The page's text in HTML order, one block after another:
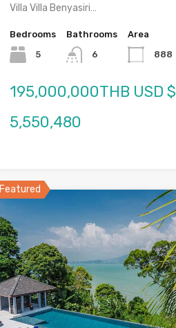
Villa Villa Benyasiri…
Bedrooms
5
Bathrooms
6
Area
888
195,000,000THB USD $
5,550,480
Featured